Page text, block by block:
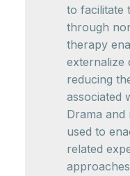
to facilitate
through
therapy
externalize
reducing
associated
Drama and
used to
related